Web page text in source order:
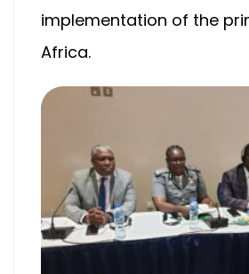
implementation of the
Africa.